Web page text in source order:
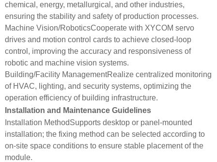
chemical, energy, metallurgical, and other industries,
ensuring the stability and safety of production processes.
Machine Vision/RoboticsCooperate with XYCOM servo
drives and motion control cards to achieve closed-loop
control, improving the accuracy and responsiveness of
robotic and machine vision systems.
Building/Facility ManagementRealize centralized monitoring
of HVAC, lighting, and security systems, optimizing the
operation efficiency of building infrastructure.
Installation and Maintenance Guidelines
Installation MethodSupports desktop or panel-mounted
installation; the fixing method can be selected according to
on-site space conditions to ensure stable placement of the
module.